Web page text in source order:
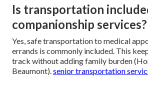
Is transportation
companionship services?
Yes, safe transportation to medical
errands is commonly included. This
track without adding family burden
Beaumont). senior transportation